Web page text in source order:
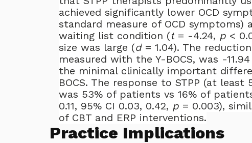
achieved significantly lower OCD
standard measure of OCD
waiting list condition (t = -4.24, p <
size was large (d = 1.04). The
measured with the Y-BOCS, was -
the minimal clinically important
BOCS. The response to STPP (at
was 53% of patients vs 16% of
0.11, 95% CI 0.03, 0.42, p = 0.003),
of CBT and ERP interventions.
Practice Implications